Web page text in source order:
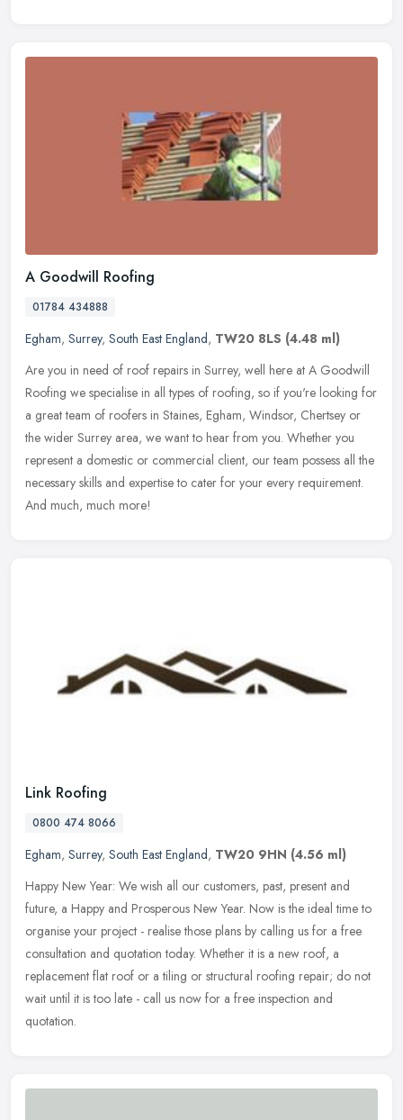
A Goodwill Roofing
01784 434888
Egham, Surrey, South East England, TW20 8LS (4.48 ml)
Are you in need of roof repairs in Surrey, well here at A Goodwill
Roofing we specialise in all types of roofing, so if you're looking for
a great team of roofers in Staines, Egham, Windsor, Chertsey or
the wider Surrey area, we want to hear from you. Whether you
represent a domestic or commercial client, our team possess all the
necessary skills and expertise to cater for your every requirement.
And much, much more!
Link Roofing
0800 474 8066
Egham, Surrey, South East England, TW20 9HN (4.56 ml)
Happy New Year: We wish all our customers, past, present and
future, a Happy and Prosperous New Year. Now is the ideal time to
organise your project - realise those plans by calling us for a free
consultation and quotation today. Whether it is a new roof, a
replacement flat roof or a tiling or structural roofing repair; do not
wait until it is too late - call us now for a free inspection and
quotation.